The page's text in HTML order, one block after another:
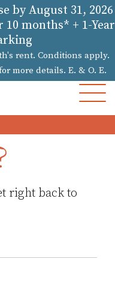
by August 31, 2026
months* + 1-Year
rent. Conditions apply.
more details. E. & O. E.
right back to